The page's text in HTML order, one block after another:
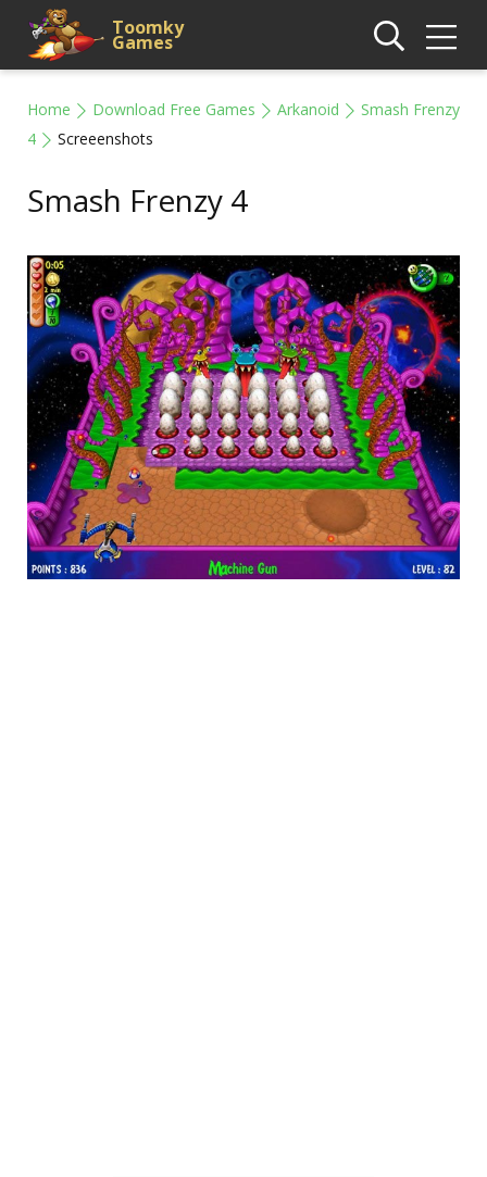
Toomky
Games
Home Download Free Games Arkanoid
Smash Frenzy
4
Screeenshots
Smash Frenzy 4